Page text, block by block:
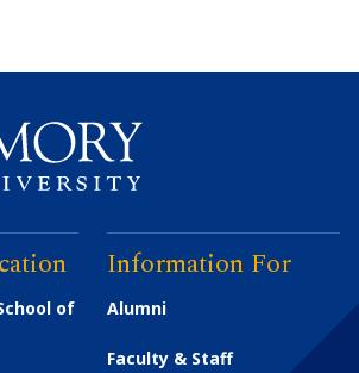
of
Information For
Alumni
Faculty & Staff